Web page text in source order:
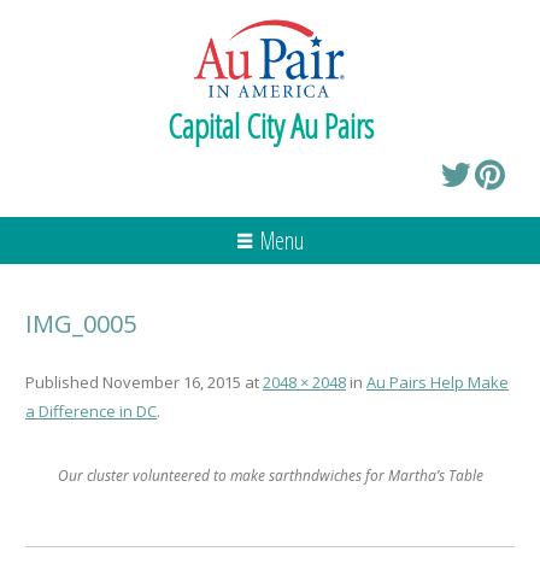
Capital City Au Pairs
Menu
IMG_0005
Published November 16, 2015 at2048 × 2048 in Au Pairs Help Make
a Difference in DC.
Our cluster volunteered to make sarthndwiches for Martha’s Table